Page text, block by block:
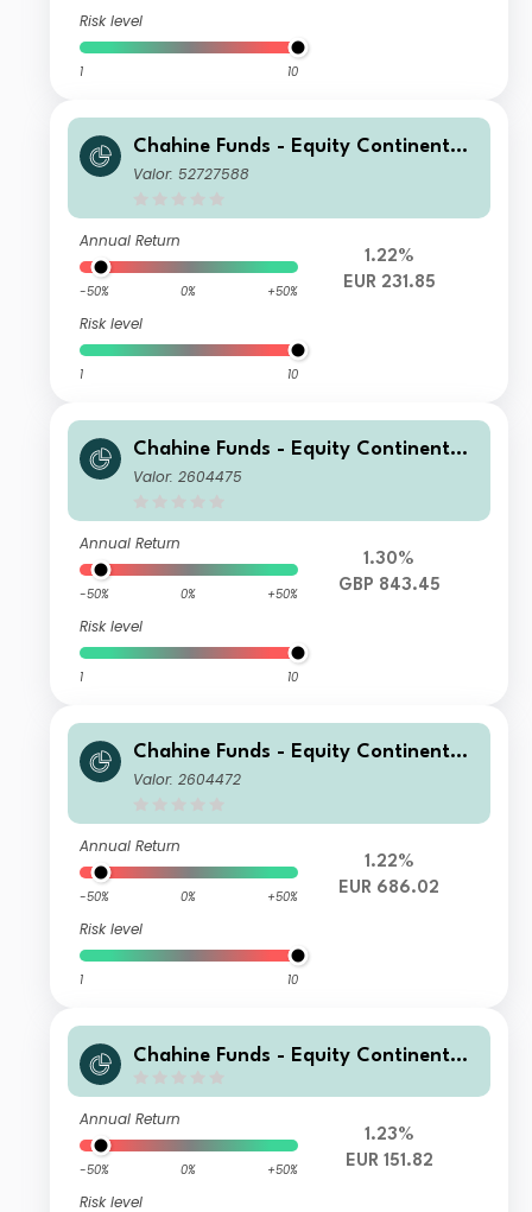
Risk level
1 10
Chahine Funds - Equity Continental
Europe D
Valor: 52727588
Annual Return
-50% 0% +50%
Risk level
1 10
1.22%
EUR 231.85
Chahine Funds - Equity Continental
Europe GBP
Valor: 2604475
Annual Return
-50% 0% +50%
Risk level
1 10
1.30%
GBP 843.45
Chahine Funds - Equity Continental
Europe Acc
Valor: 2604472
Annual Return
-50% 0% +50%
Risk level
1 10
1.22%
EUR 686.02
Chahine Funds - Equity Continental
Annual Return
-50% 0% +50%
Risk level
1.23%
EUR 151.82